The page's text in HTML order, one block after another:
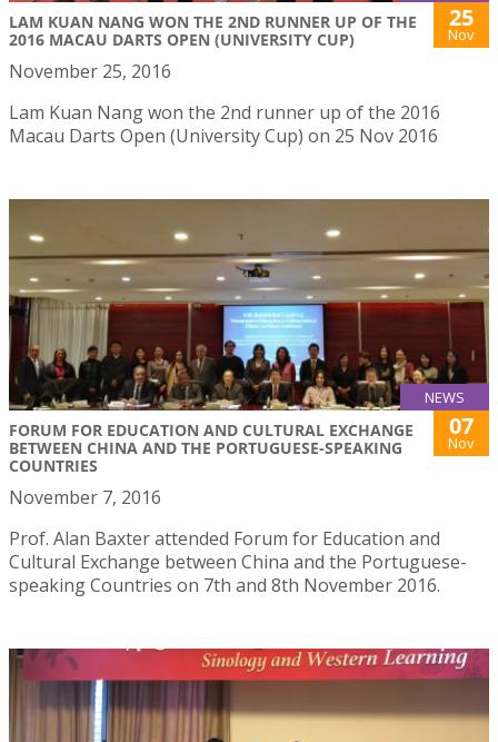
LAM KUAN NANG WON THE 2ND RUNNER UP OF THE
2016 MACAU DARTS OPEN (UNIVERSITY CUP)
25
Nov
November 25, 2016
Lam Kuan Nang won the 2nd runner up of the 2016
Macau Darts Open (University Cup) on 25 Nov 2016
NEWS
FORUM FOR EDUCATION AND CULTURAL EXCHANGE
BETWEEN CHINA AND THE PORTUGUESE-SPEAKING
COUNTRIES
07
Nov
November 7, 2016
Prof. Alan Baxter attended Forum for Education and
Cultural Exchange between China and the Portuguese-
speaking Countries on 7th and 8th November 2016.